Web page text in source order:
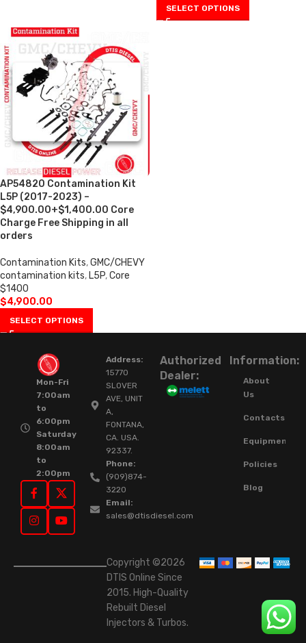
SELECT OPTIONS
AP54820 Contamination Kit
L5P (2017-2023) –
$4,900.00+$1,400.00 Core
Charge Free Shipping in all
orders
Contamination Kits,GMC/CHEVY
contamination kits, L5P,Core
$1400
$4,900.00
SELECT OPTIONS
Mon-Fri
7:00am
to
6:00pm
Saturday
8:00am
to
2:00pm
Address:
15770
SLOVER
AVE, UNIT
A,
FONTANA,
CA. USA.
92337.
Phone:
(909)874-
3220
Email:
sales@dtisdiesel.com
Authorized
Dealer:
Information:
About
Us
Contacts
Equipment
Policies
Blog
Copyright ©2026
DTIS Online Since
2015. High-Quality
Rebuilt Diesel
Injectors & Turbos.